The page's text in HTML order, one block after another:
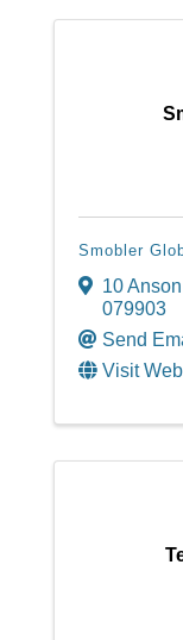
Smobler
10
079903
Send
Visit